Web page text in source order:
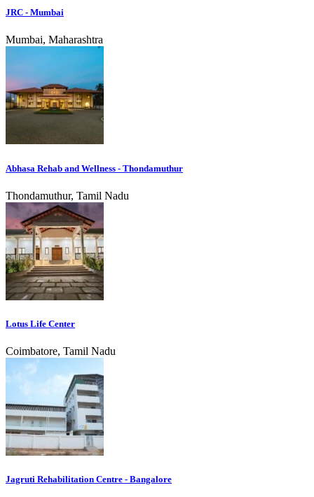
JRC - Mumbai
Mumbai, Maharashtra
Abhasa Rehab and Wellness - Thondamuthur
Thondamuthur, Tamil Nadu
Lotus Life Center
Coimbatore, Tamil Nadu
Jagruti Rehabilitation Centre - Bangalore